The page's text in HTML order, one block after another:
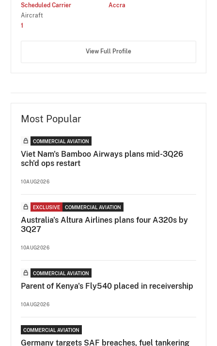
Scheduled Carrier
Accra
Aircraft
1
View Full Profile
Most Popular
COMMERCIAL AVIATION
Viet Nam's Bamboo Airways plans mid-3Q26
sch'd ops restart
10AUG2026
EXCLUSIVE COMMERCIAL AVIATION
Australia's Altura Airlines plans four A320s by
3Q27
10AUG2026
COMMERCIAL AVIATION
Parent of Kenya's Fly540 placed in receivership
10AUG2026
COMMERCIAL AVIATION
Germany targets SAF breaches, fuel tankering